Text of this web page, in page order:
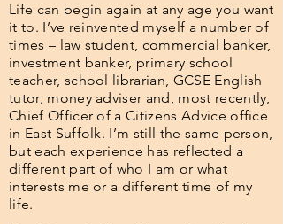
Life can begin again at any age you want
it to. I’ve reinvented myself a number of
times – law student, commercial banker,
investment banker, primary school
teacher, school librarian, GCSE English
tutor, money adviser and, most recently,
Chief Officer of a Citizens Advice office
in East Suffolk. I’m still the same person,
but each experience has reflected a
different part of who I am or what
interests me or a different time of my
life.